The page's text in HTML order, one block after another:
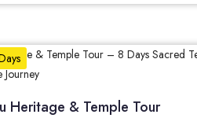
Heritage & Temple Tour